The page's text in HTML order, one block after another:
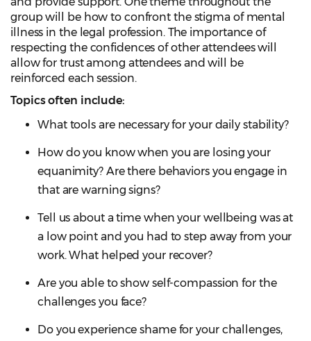
group will be how to confront the stigma of mental
illness in the legal profession. The importance of
respecting the confidences of other attendees will
allow for trust among attendees and will be
reinforced each session.
Topics often include:
What tools are necessary for your daily stability?
How do you know when you are losing your
equanimity? Are there behaviors you engage in
that are warning signs?
Tell us about a time when your wellbeing was at
a low point and you had to step away from your
work. What helped your recover?
Are you able to show self-compassion for the
challenges you face?
Do you experience shame for your challenges,